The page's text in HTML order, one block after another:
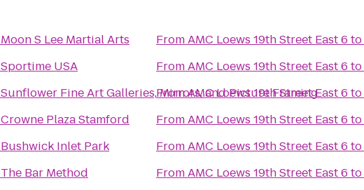
Moon S Lee Martial Arts
Sportime USA
Sunflower Fine Art Galleries, Mirrors, and Picture Framing
Crowne Plaza Stamford
Bushwick Inlet Park
The Bar Method
FromAMC Loews 19th Street East 6 to
FromAMC Loews 19th Street East 6 to
FromAMC Loews 19th Street East 6 to
FromAMC Loews 19th Street East 6 to
FromAMC Loews 19th Street East 6 to
FromAMC Loews 19th Street East 6 to